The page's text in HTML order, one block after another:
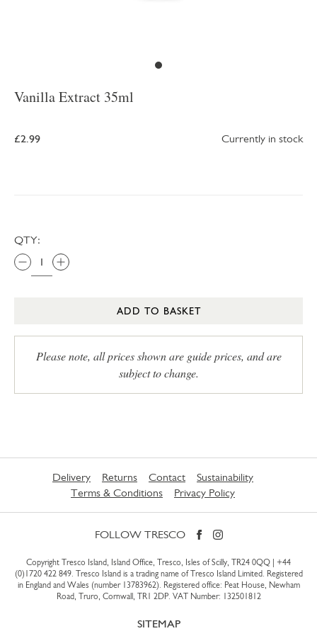
Vanilla Extract 35ml
£2.99 Currently in stock
QTY:
ADD TO BASKET
Please note, all prices shown are guide prices, and are
subject to change.
Delivery Returns Contact
Sustainability
Terms & Conditions
Privacy Policy
FOLLOW TRESCO
Copyright Tresco Island, Island Office, Tresco, Isles of Scilly, TR24 0QQ | +44
(0)1720 422 849. Tresco Island is a trading name of Tresco Island Limited. Registered
in England and Wales (number 13783962). Registered office: Peat House, Newham
Road, Truro, Cornwall, TR1 2DP. VAT Number: 132501812
SITEMAP